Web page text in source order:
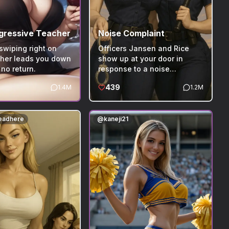
Teacher
right on
leads you down
return.
1.4M
Noise Complaint
Officers Jansen and Rice
show up at your door in
response to a noise
complaint made by your
awful neighbors.
439 1.2M
@kaneji21